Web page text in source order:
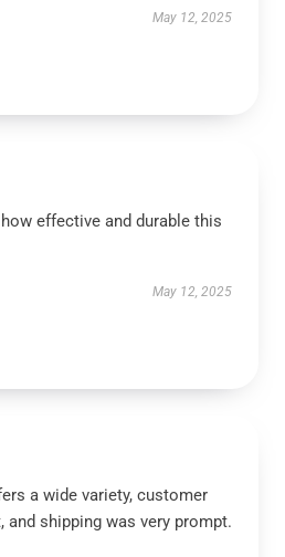
May 12, 2025
effective and durable this
May 12, 2025
a wide variety, customer
and shipping was very prompt.